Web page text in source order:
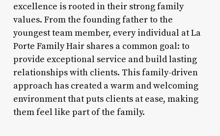
excellence is rooted in their strong family
values. From the founding father to the
youngest team member, every individual at La
Porte Family Hair shares a common goal: to
provide exceptional service and build lasting
relationships with clients. This family-driven
approach has created a warm and welcoming
environment that puts clients at ease, making
them feel like part of the family.